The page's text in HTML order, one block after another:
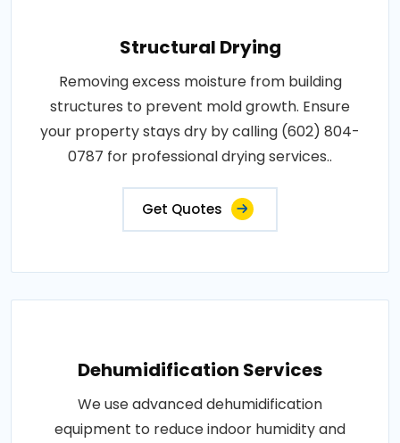
Structural Drying
Removing excess moisture from building
structures to prevent mold growth. Ensure
your property stays dry by calling (602) 804-
0787 for professional drying services..
Get Quotes
Dehumidification Services
We use advanced dehumidification
equipment to reduce indoor humidity and